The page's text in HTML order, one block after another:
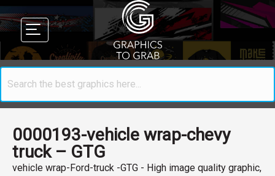
0000193-vehicle wrap-chevy
truck – GTG
vehicle wrap-Ford-truck -GTG - High image quality graphic,